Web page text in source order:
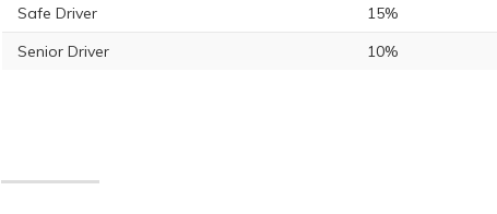
Safe Driver
15%
Senior Driver
10%